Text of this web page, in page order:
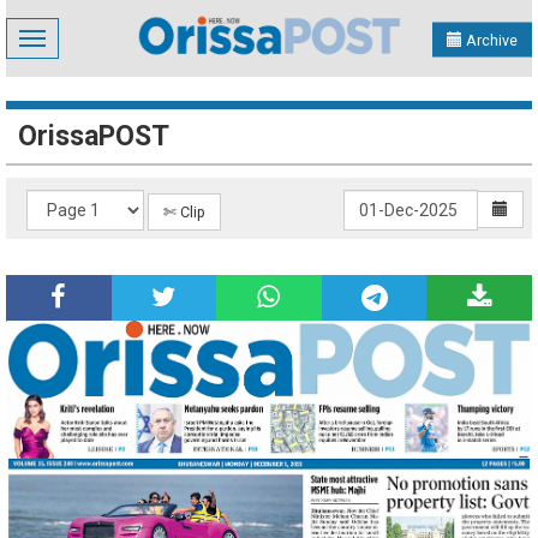
Toggle
navigation
Archive
OrissaPOST
✄ Clip